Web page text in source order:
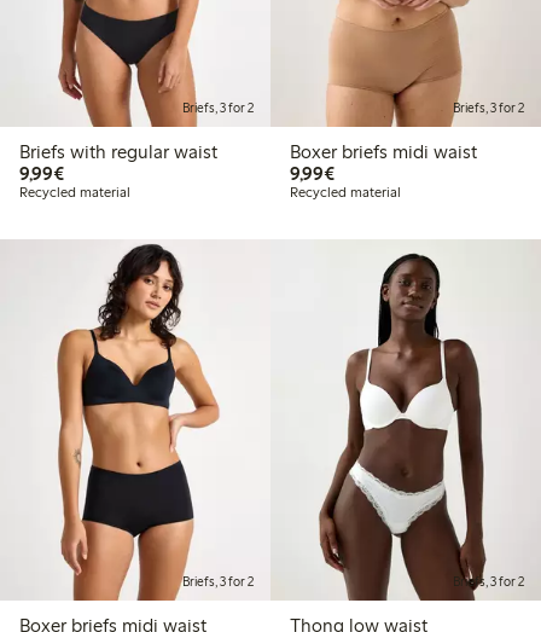
Briefs, 3 for 2
Briefs with regular waist
9,99€€9.99
Recycled material
Briefs, 3 for 2
Boxer briefs midi waist
9,99€€9.99
Recycled material
Briefs, 3 for 2
Boxer briefs midi waist
Briefs, 3 for 2
Thong low waist